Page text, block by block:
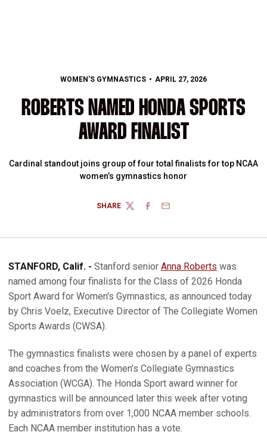
WOMEN'S GYMNASTICS APRIL 27, 2026
ROBERTS NAMED HONDA SPORTS
AWARD FINALIST
Cardinal standout joins group of four total finalists for top NCAA
women’s gymnastics honor
SHARE
TWITTERFACEBOOK
EMAIL
STANFORD, Calif. - Stanford senior Anna Roberts was
named among four finalists for the Class of 2026 Honda
Sport Award for Women's Gymnastics, as announced today
by Chris Voelz, Executive Director of The Collegiate Women
Sports Awards (CWSA).
The gymnastics finalists were chosen by a panel of experts
and coaches from the Women’s Collegiate Gymnastics
Association (WCGA). The Honda Sport award winner for
gymnastics will be announced later this week after voting
by administrators from over 1,000 NCAA member schools.
Each NCAA member institution has a vote.